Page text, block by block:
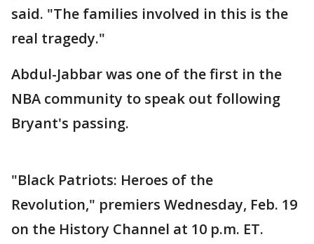
said. "The families involved in this is the
real tragedy."
Abdul-Jabbar was one of the first in the
NBA community to speak out following
Bryant's passing.
"Black Patriots: Heroes of the
Revolution," premiers Wednesday, Feb. 19
on the History Channel at 10 p.m. ET.